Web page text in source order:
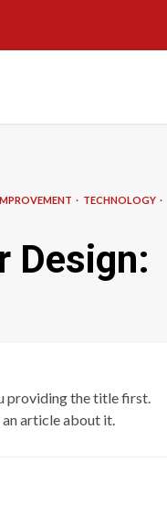
TECHNOLOGY
Design:
providing the title first.
article about it.